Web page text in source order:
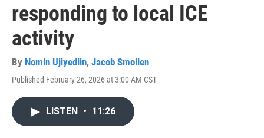
responding to local ICE
activity
By Nomin Ujiyediin, Jacob Smollen
Published February 26, 2026 at 3:00 AM CST
LISTEN • 11:26